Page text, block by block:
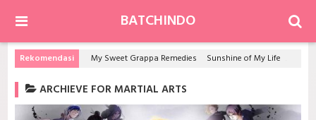
BATCHINDO
Rekomendasi My Sweet Grappa Remedies Sunshine of My Life
ARCHIEVE FOR MARTIAL ARTS